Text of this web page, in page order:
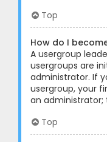
Top
How do I
A usergroup
usergroups are
administrator. If
usergroup, your
an administrator;
Top